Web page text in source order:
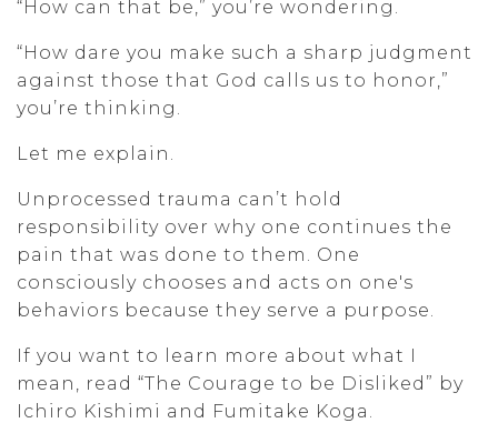
“How can that be,” you’re wondering.
“How dare you make such a sharp judgment
against those that God calls us to honor,”
you’re thinking.
Let me explain.
Unprocessed trauma can’t hold
responsibility over why one continues the
pain that was done to them. One
consciously chooses and acts on one's
behaviors because they serve a purpose.
If you want to learn more about what I
mean, read “The Courage to be Disliked” by
Ichiro Kishimi and Fumitake Koga.